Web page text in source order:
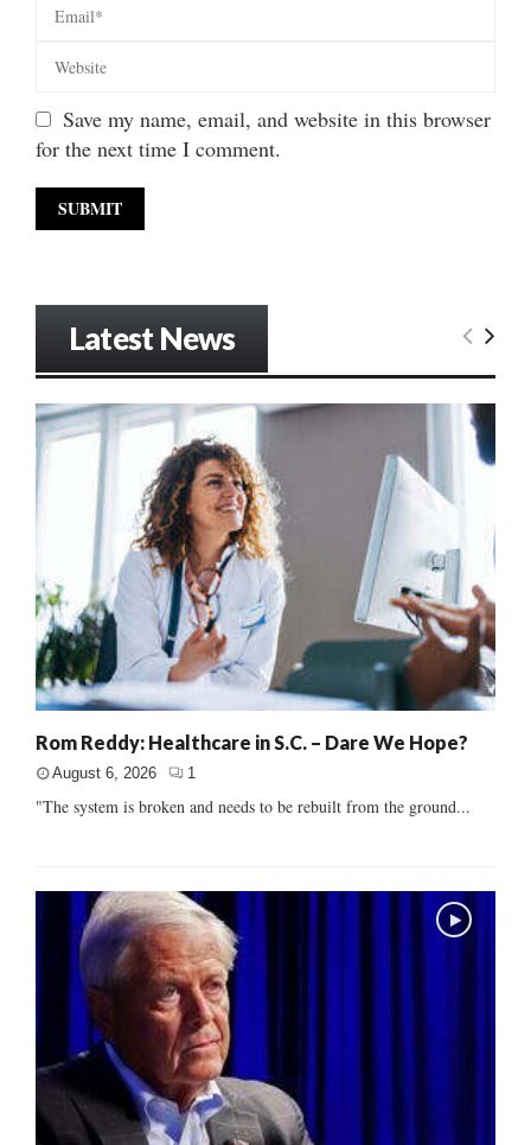
Save my name, email, and website in this browser
for the next time I comment.
Latest News
Rom Reddy: Healthcare in S.C. – Dare We Hope?
August 6, 2026 1
"The system is broken and needs to be rebuilt from the ground...